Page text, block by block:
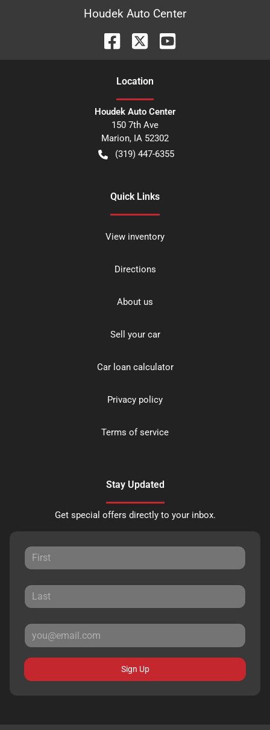
Houdek Auto Center
Location
Houdek Auto Center
150 7th Ave
Marion, IA 52302
(319) 447-6355
Quick Links
View inventory
Directions
About us
Sell your car
Car loan calculator
Privacy policy
Terms of service
Stay Updated
Get special offers directly to your inbox.
Sign Up